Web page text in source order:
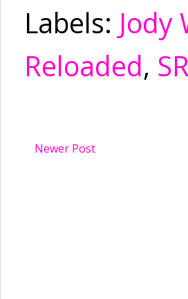
Labels: Jody
Reloaded,
Newer Post